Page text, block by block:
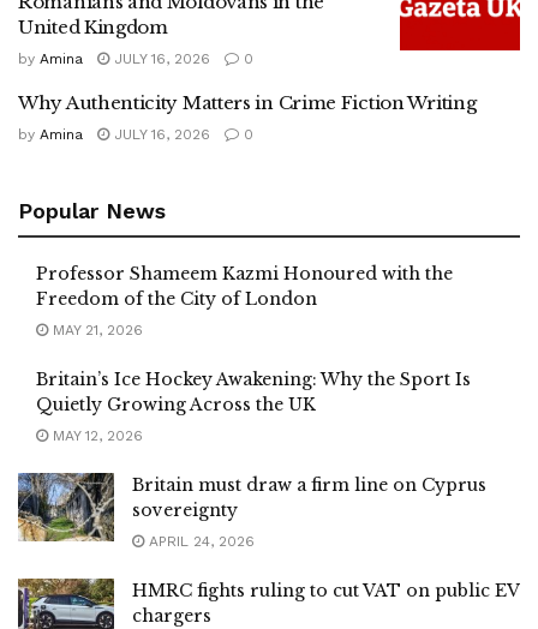
United Kingdom
by Amina JULY 16, 2026 0
Why Authenticity Matters in Crime Fiction Writing
by Amina JULY 16, 2026 0
Popular News
Professor Shameem Kazmi Honoured with the
Freedom of the City of London
MAY 21, 2026
Britain’s Ice Hockey Awakening: Why the Sport Is
Quietly Growing Across the UK
MAY 12, 2026
Britain must draw a firm line on Cyprus
sovereignty
APRIL 24, 2026
HMRC fights ruling to cut VAT on public EV
chargers